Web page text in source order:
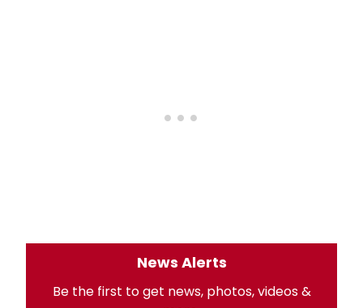
News Alerts
Be the first to get news, photos, videos &